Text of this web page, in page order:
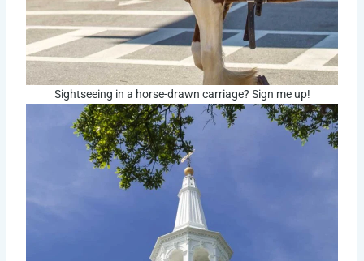
Sightseeing in a horse-drawn carriage? Sign me up!